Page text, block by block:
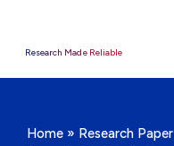
Research Made Reliable
Home » Research Paper